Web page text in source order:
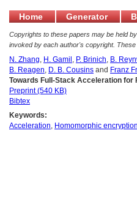
Home Generator
Copyrights to these papers may be held
invoked by each author's copyright.
N. Zhang, H. Gamil , P. Brinich, B.
B. Reagen, D. B. Cousins and Franz
Towards Full-Stack Acceleration
Preprint (540 KB)
Bibtex
Keywords:
Acceleration, Homomorphic encryption